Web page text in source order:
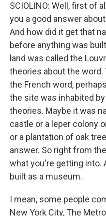
SCIOLINO: Well, first of
you a good answer
And how did it get that
before anything was
land was called the
theories about the
the French word,
the site was inhabited
theories. Maybe it was
castle or a leper colony
or a plantation of oak
answer. So right from
what you're getting into.
built as a museum.
I mean, some people
New York City, The